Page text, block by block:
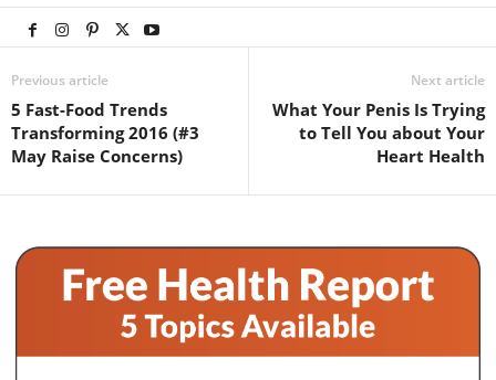
Previous article
5 Fast-Food Trends
Transforming 2016 (#3
May Raise Concerns)
Next article
What Your Penis Is Trying
to Tell You about Your
Heart Health